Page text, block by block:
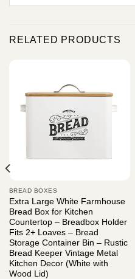
RELATED PRODUCTS
BREAD BOXES
Extra Large White Farmhouse
Bread Box for Kitchen
Countertop – Breadbox Holder
Fits 2+ Loaves – Bread
Storage Container Bin – Rustic
Bread Keeper Vintage Metal
Kitchen Decor (White with
Wood Lid)